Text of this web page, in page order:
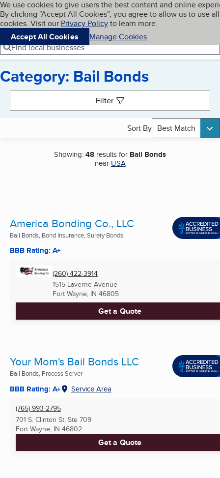
Skip to main content
Cookies on BBB.org
We use cookies to give users the best content and online
By clicking “Accept All Cookies”, you agree to allow us to use all
cookies. Visit our Privacy Policyto learn more.
Accept All Cookies
Manage Cookies
Navigation menu
Menu My BBB
Find local businesses
Category: Bail Bonds
Filter
Sort By Best Match
Showing:48 results for Bail Bonds
near USA
America Bonding Co., LLC
Bail Bonds, Bond Insurance, Surety Bonds
BBB Rating: A+
(260) 422-3914
1515 Laverne Avenue
Fort Wayne, IN 46805
Get a Quote
Your Mom's Bail Bonds LLC
Bail Bonds, Process Server
BBB Rating: A+ Service Area
(765) 993-2795
701 S. Clinton St, Ste 709
Fort Wayne, IN 46802
Get a Quote